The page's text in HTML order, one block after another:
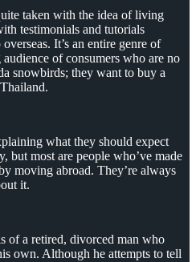
taken with the idea of living
testimonials and tutorials
It’s an entire genre of
of consumers who are no
snowbirds; they want to buy a
what they should expect
but most are people who’ve made
moving abroad. They’re always
it.
of a retired, divorced man who
own. Although he attempts to tell